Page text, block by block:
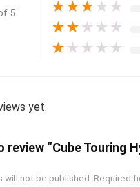
5 ★★★ ★ ★
★★ ★ ★ ★
★ ★ ★ ★ ★
yet.
“Cube Touring
will not be published. Required